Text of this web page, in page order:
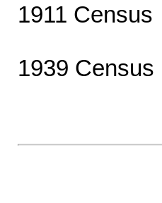
1911 Census
1939 Census